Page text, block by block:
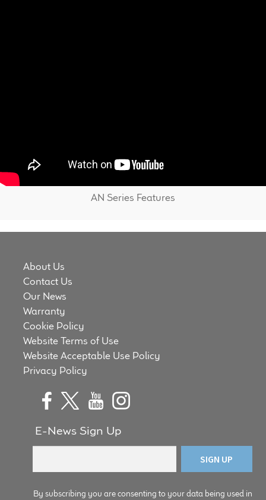
AN Series Features
About Us
Contact Us
Our News
Warranty
Cookie Policy
Website Terms of Use
Website Acceptable Use Policy
Privacy Policy
E-News Sign Up
By subscribing you are consenting to your data being used in